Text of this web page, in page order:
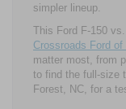
simpler lineup.
This Ford F-150
Crossroads Ford
matter most, from
to find the full-size
Forest, NC, for a